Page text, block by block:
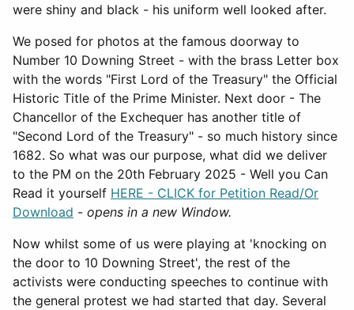
were shiny and black - his uniform well looked after.
We posed for photos at the famous doorway to
Number 10 Downing Street - with the brass Letter box
with the words "First Lord of the Treasury" the Official
Historic Title of the Prime Minister. Next door - The
Chancellor of the Exchequer has another title of
"Second Lord of the Treasury" - so much history since
1682. So what was our purpose, what did we deliver
to the PM on the 20th February 2025 - Well you Can
Read it yourself HERE - CLICK for Petition Read/Or
Download - opens in a new Window.
Now whilst some of us were playing at 'knocking on
the door to 10 Downing Street', the rest of the
activists were conducting speeches to continue with
the general protest we had started that day. Several